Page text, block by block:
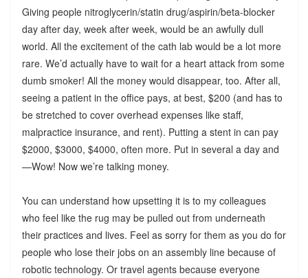
Giving people nitroglycerin/statin drug/aspirin/beta-blocker
day after day, week after week, would be an awfully dull
world. All the excitement of the cath lab would be a lot more
rare. We’d actually have to wait for a heart attack from some
dumb smoker! All the money would disappear, too. After all,
seeing a patient in the office pays, at best, $200 (and has to
be stretched to cover overhead expenses like staff,
malpractice insurance, and rent). Putting a stent in can pay
$2000, $3000, $4000, often more. Put in several a day and
—Wow! Now we’re talking money.
You can understand how upsetting it is to my colleagues
who feel like the rug may be pulled out from underneath
their practices and lives. Feel as sorry for them as you do for
people who lose their jobs on an assembly line because of
robotic technology. Or travel agents because everyone